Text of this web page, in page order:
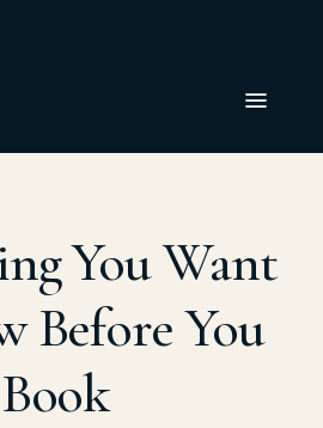
You Want
Before You
Book